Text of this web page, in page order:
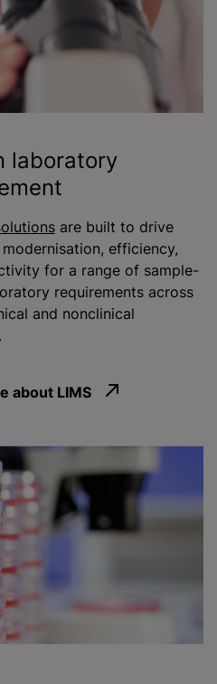
laboratory
are built to drive
modernisation, efficiency,
for a range of sample-
requirements across
and nonclinical
about LIMS